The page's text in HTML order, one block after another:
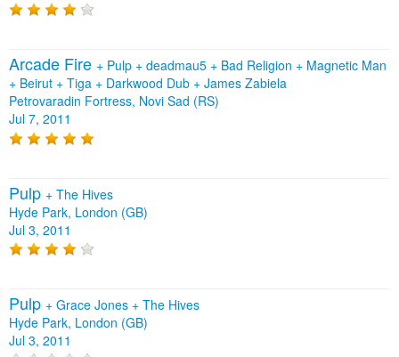
Arcade Fire + Pulp + deadmau5 + Bad Religion + Magnetic Man
+ Beirut + Tiga + Darkwood Dub + James Zabiela
Petrovaradin Fortress, Novi Sad (RS)
Jul 7, 2011
Pulp + The Hives
Hyde Park, London (GB)
Jul 3, 2011
Pulp + Grace Jones + The Hives
Hyde Park, London (GB)
Jul 3, 2011